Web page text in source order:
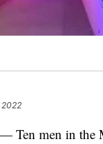
2022
Ten men in the